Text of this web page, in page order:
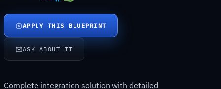
APPLY THIS BLUEPRINT
ASK ABOUT IT
Complete integration solution with detailed